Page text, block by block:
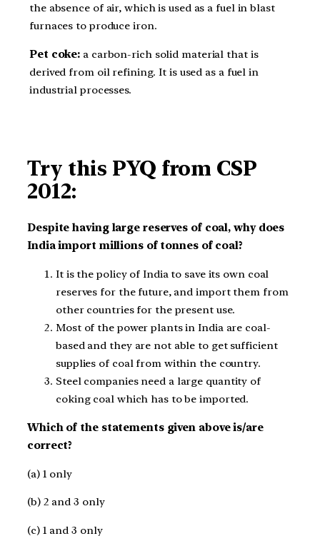
the absence of air, which is used as a fuel in blast
furnaces to produce iron.
Pet coke: a carbon-rich solid material that is
derived from oil refining. It is used as a fuel in
industrial processes.
Try this PYQ from CSP
2012:
Despite having large reserves of coal, why does
India import millions of tonnes of coal?
It is the policy of India to save its own coal
reserves for the future, and import them from
other countries for the present use.
Most of the power plants in India are coal-
based and they are not able to get sufficient
supplies of coal from within the country.
Steel companies need a large quantity of
coking coal which has to be imported.
Which of the statements given above is/are
correct?
(a) 1 only
(b) 2 and 3 only
(c) 1 and 3 only